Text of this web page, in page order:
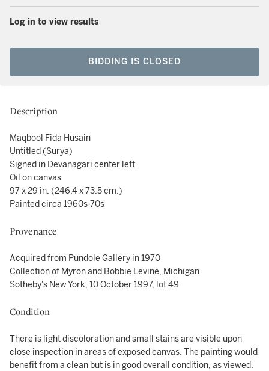
Log in to view results
BIDDING IS CLOSED
Description
Maqbool Fida Husain
Untitled (Surya)
Signed in Devanagari center left
Oil on canvas
97 x 29 in. (246.4 x 73.5 cm.)
Painted circa 1960s-70s
Provenance
Acquired from Pundole Gallery in 1970
Collection of Myron and Bobbie Levine, Michigan
Sotheby's New York, 10 October 1997, lot 49
Condition
There is light discoloration and small stains are visible upon
close inspection in areas of exposed canvas. The painting would
benefit from a clean but is in good overall condition, as viewed.